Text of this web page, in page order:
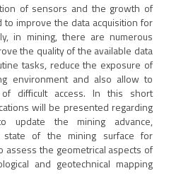
of sensors and the growth of
to improve the data acquisition for
in mining, there are numerous
the quality of the available data
tasks, reduce the exposure of
environment and also allow to
difficult access. In this short
will be presented regarding
update the mining advance,
state of the mining surface for
assess the geometrical aspects of
and geotechnical mapping